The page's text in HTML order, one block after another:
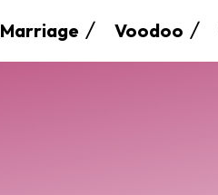
Marriage Voodoo